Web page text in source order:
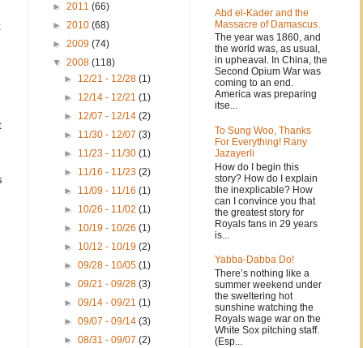
► 2011 (66)
► 2010 (68)
► 2009 (74)
▼ 2008 (118)
► 12/21 - 12/28(1)
► 12/14 - 12/21(1)
► 12/07 - 12/14(2)
► 11/30 - 12/07(3)
► 11/23 - 11/30(1)
► 11/16 - 11/23(2)
► 11/09 - 11/16(1)
► 10/26 - 11/02(1)
► 10/19 - 10/26(1)
► 10/12 - 10/19(2)
►09/28 - 10/05(1)
►09/21 - 09/28(3)
►09/14 - 09/21(1)
►09/07 - 09/14(3)
►08/31 - 09/07(2)
Abd el-Kader and the
Massacre of Damascus.
The year was 1860, and
the world was, as usual,
in upheaval. In China, the
Second Opium War was
coming to an end.
America was preparing
itse...
To Sung Woo, Thanks
For Everything! Rany
Jazayerli
How do I begin this
story? How do I explain
the inexplicable? How
can I convince you that
the greatest story for
Royals fans in 29 years
is...
Yabba-Dabba Do!
There’s nothing like a
summer weekend under
the sweltering hot
sunshine watching the
Royals wage war on the
White Sox pitching staff.
(Esp...